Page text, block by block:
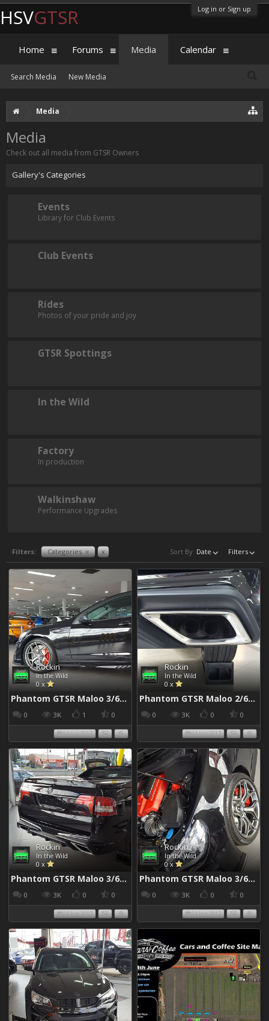
Log in or Sign up
Media
Media
Check out all media from GTSR Owners
Gallery's Categories
Events
Library for Club Events
Club Events
Rides
Photos of your pride and joy
GTSR Spottings
In the Wild
Factory
In production
Walkinshaw
Performance Upgrades
Filters: Categories x x Sort By: Date Filters
Rockin
In the Wild
0 x
Phantom GTSR Maloo 3/6/2017
0 3K 1 0
04 Jun 2017
Rockin
In the Wild
0 x
Phantom GTSR Maloo 2/6/2017
0 3K 0 0
04 Jun 2017
Rockin
In the Wild
0 x
Phantom GTSR Maloo 3/6/2017
0 3K 0 0
04 Jun 2017
Rockin
In the Wild
0 x
Phantom GTSR Maloo 3/6/2017
0 3K 0 0
04 Jun 2017
HSVGTSR
Home Forums Media
Search Media New Media
Calendar